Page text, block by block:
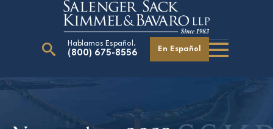
Hablamos Español.
(800) 675-8556 En Español